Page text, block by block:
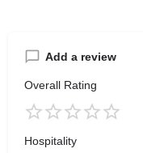
Add a review
Overall Rating
Hospitality